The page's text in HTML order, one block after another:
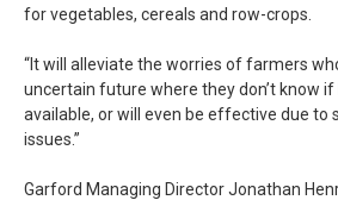
for vegetables, cereals and row-crops.
“It will alleviate the worries of farmers
uncertain future where they don’t know if
available, or will even be effective due to
issues.”
Garford Managing Director Jonathan